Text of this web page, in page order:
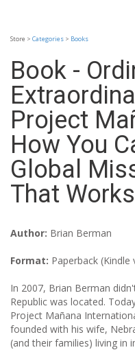
Store > Categories > Books
Book -
Project
How You
Global
That Works
Author: Brian Berman
Format: Paperback
In 2007, Brian Berman
Republic was located.
Project Mañana
founded with his wife,
(and their families) living in